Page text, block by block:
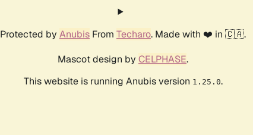
Protected by Anubis From Techaro. Made with ❤️ in 🇨🇦.
Mascot design by CELPHASE.
This website is running Anubis version 1.25.0.